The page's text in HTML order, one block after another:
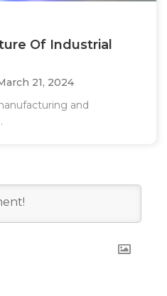
Of Industrial
21, 2024
and